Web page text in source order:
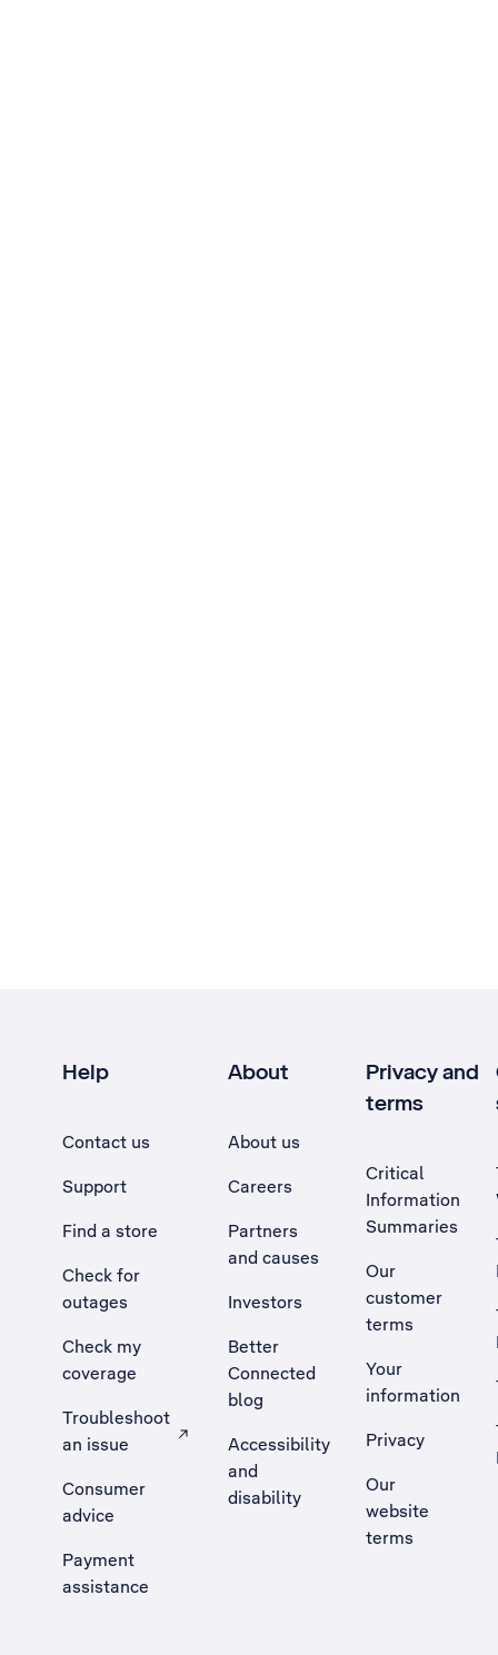
Help
Contact us
Support
Find a store
Check for
outages
Check my
coverage
Troubleshoot
an issue
, Opens external site in a new tab
Consumer
advice
Payment
assistance
About
About us
Careers
Partners
and causes
Investors
Better
Connected
blog
Accessibility
and
disability
Privacy and
terms
Critical
Information
Summaries
Our
customer
terms
Your
information
Privacy
Our
website
terms